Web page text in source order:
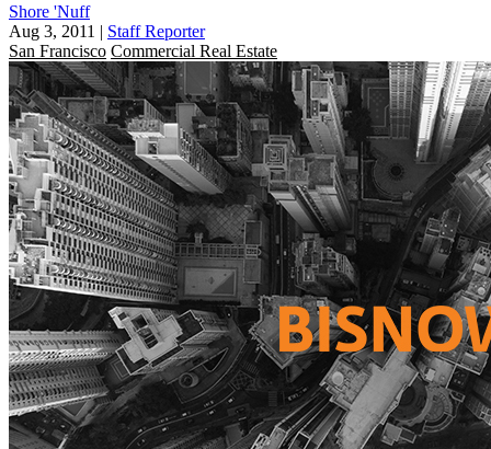
Shore 'Nuff
Aug 3, 2011 | Staff Reporter
San Francisco Commercial Real Estate